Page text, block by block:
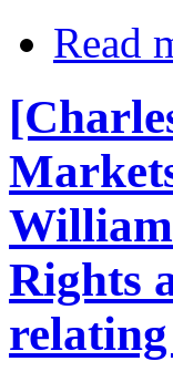
Read
Rights